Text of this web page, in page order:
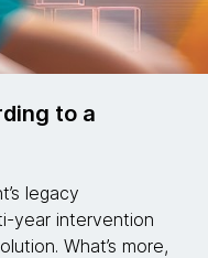
to a
legacy
year intervention
What’s more,